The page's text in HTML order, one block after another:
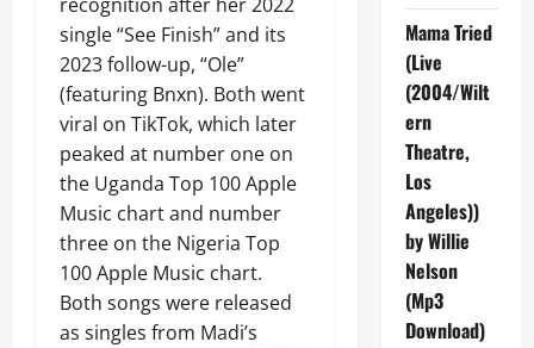
single “See Finish” and its
2023 follow-up, “Ole”
(featuring Bnxn). Both went
viral on TikTok, which later
peaked at number one on
the Uganda Top 100 Apple
Music chart and number
three on the Nigeria Top
100 Apple Music chart.
Both songs were released
as singles from Madi’s
Mama Tried
(Live
(2004/Wilt
ern
Theatre,
Los
Angeles))
by Willie
Nelson
(Mp3
Download)